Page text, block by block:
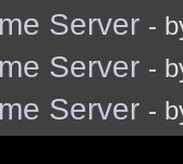
Server -
Server -
Server -